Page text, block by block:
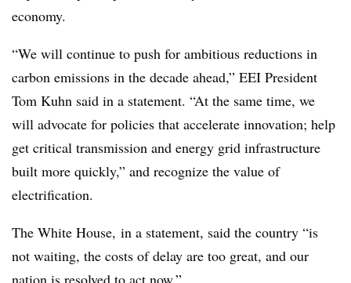
economy.
“We will continue to push for ambitious reductions in
carbon emissions in the decade ahead,” EEI President
Tom Kuhn said in a statement. “At the same time, we
will advocate for policies that accelerate innovation; help
get critical transmission and energy grid infrastructure
built more quickly,” and recognize the value of
electrification.
The White House, in a statement, said the country “is
not waiting, the costs of delay are too great, and our
nation is resolved to act now.”